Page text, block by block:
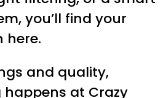
you’ll find your
here.
and quality,
at Crazy